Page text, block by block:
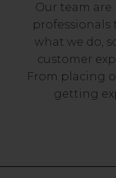
Our team
what we do,
customer
From placing
getting